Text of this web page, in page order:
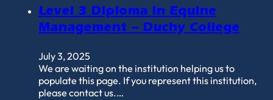
Level 3 Diploma in Equine
Management – Duchy College
July 3, 2025
We are waiting on the institution helping us to
populate this page. If you represent this institution,
please contact us.…